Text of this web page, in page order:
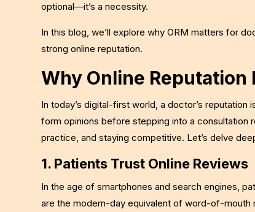
optional—it’s a necessity.
In this blog, we’ll explore why ORM matters for
strong online reputation.
Why Online
In today’s digital-first world, a doctor’s
form opinions before stepping into a consultation
practice, and staying competitive. Let’s delve
1. Patients Trust Online Reviews
In the age of smartphones and search engines,
are the modern-day equivalent of word-of-mouth